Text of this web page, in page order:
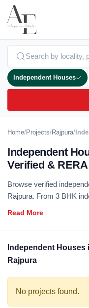
Independent Houses
Home/Projects/Rajpura/
Independent
Verified &
Browse verified
Rajpura. From 3 BHK
budget, builder and locality.
Independent Houses
Rajpura
No projects found.